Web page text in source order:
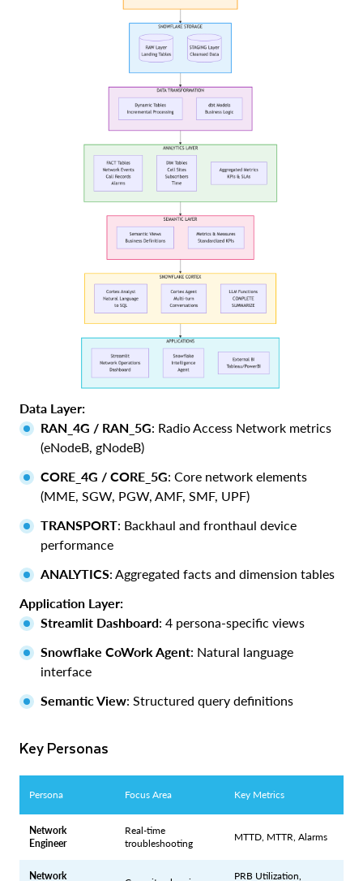
Data Layer:
RAN_4G / RAN_5G: Radio Access Network metrics
(eNodeB, gNodeB)
CORE_4G / CORE_5G: Core network elements
(MME, SGW, PGW, AMF, SMF, UPF)
TRANSPORT: Backhaul and fronthaul device
performance
ANALYTICS: Aggregated facts and dimension tables
Application Layer:
Streamlit Dashboard: 4 persona-specific views
Snowflake CoWork Agent: Natural language
interface
Semantic View: Structured query definitions
Key Personas
Persona Focus Area Key Metrics
Network
Engineer
Real-time
troubleshooting
MTTD, MTTR, Alarms
Network PRB Utilization,